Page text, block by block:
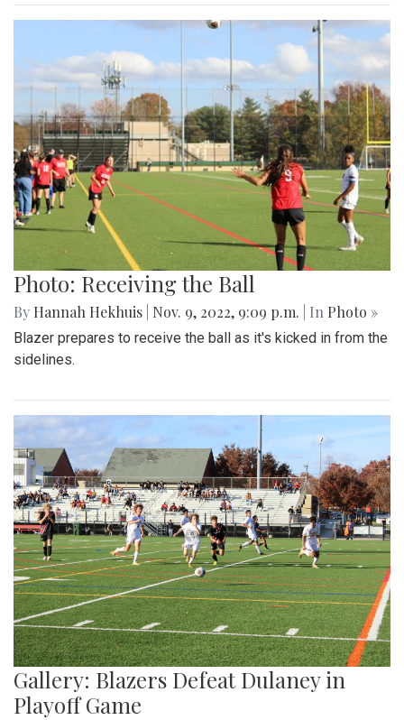
Photo: Receiving the Ball
By Hannah Hekhuis Nov. 9, 2022, 9:09 p.m. | In Photo »
Blazer prepares to receive the ball as it's kicked in from the
sidelines.
Gallery: Blazers Defeat Dulaney in
Playoff Game